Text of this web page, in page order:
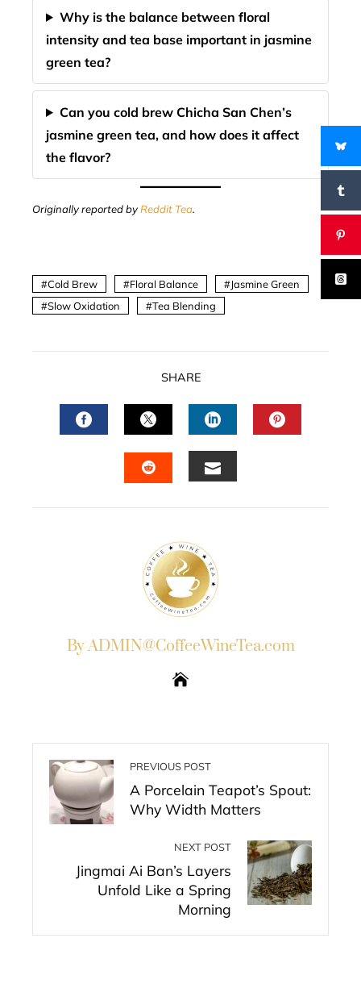
Why is the balance between floral
intensity and tea base important in jasmine
green tea?
Can you cold brew Chicha San Chen’s
jasmine green tea, and how does it affect
the flavor?
Originally reported byReddit Tea.
Cold Brew Floral Balance
Jasmine Green
Slow Oxidation
Tea Blending
SHARE
FACEBOOKTWITTERLINKEDIN
By ADMIN@CoffeeWineTea.com
PREVIOUS POST
A Porcelain Teapot’s Spout:
Why Width Matters
NEXT POST
Jingmai Ai Ban’s Layers
Unfold Like a Spring
Morning